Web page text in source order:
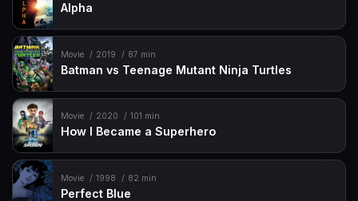
Alpha
Movie 2019 87 min
Batman vs Teenage Mutant Ninja Turtles
Movie 2020 101 min
How I Became a Superhero
Movie 1998 82 min
Perfect Blue